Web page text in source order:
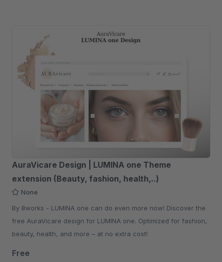
AuraVicare Design | LUMINA one Theme
extension (Beauty, fashion, health,..)
None
By 8works - LUMINA one can do even more now! Discover the
free AuraVicare design for LUMINA one. Optimized for fashion,
beauty, health, and more – at no extra cost!
Free